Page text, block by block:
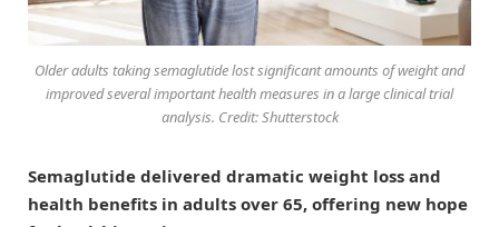
Older adults taking semaglutide lost significant amounts of weight and
improved several important health measures in a large clinical trial
analysis. Credit: Shutterstock
Semaglutide delivered dramatic weight loss and
health benefits in adults over 65, offering new hope